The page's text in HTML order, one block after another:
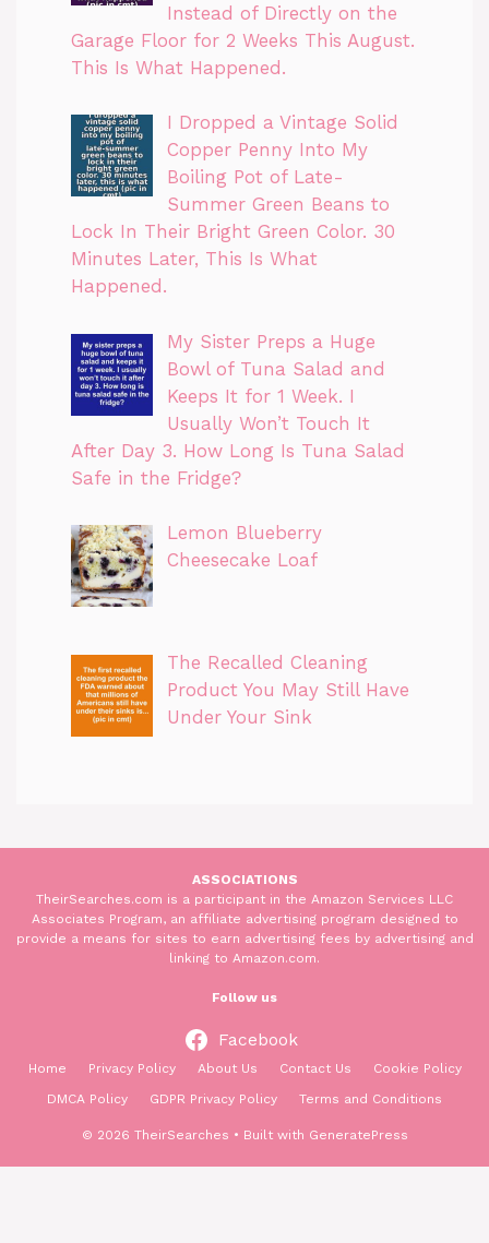
Instead of Directly on the
Garage Floor for 2 Weeks This August.
This Is What Happened.
I Dropped a Vintage Solid
Copper Penny Into My
Boiling Pot of Late-
Summer Green Beans to
Lock In Their Bright Green Color. 30
Minutes Later, This Is What
Happened.
My Sister Preps a Huge
Bowl of Tuna Salad and
Keeps It for 1 Week. I
Usually Won’t Touch It
After Day 3. How Long Is Tuna Salad
Safe in the Fridge?
Lemon Blueberry
Cheesecake Loaf
The Recalled Cleaning
Product You May Still Have
Under Your Sink
ASSOCIATIONS
TheirSearches.com is a participant in the Amazon Services LLC
Associates Program, an affiliate advertising program designed to
provide a means for sites to earn advertising fees by advertising and
linking to Amazon.com.
Follow us
Facebook
Home Privacy Policy About Us Contact Us
Cookie Policy
DMCA Policy
GDPR Privacy Policy Terms and Conditions
© 2026 TheirSearches • Built with GeneratePress